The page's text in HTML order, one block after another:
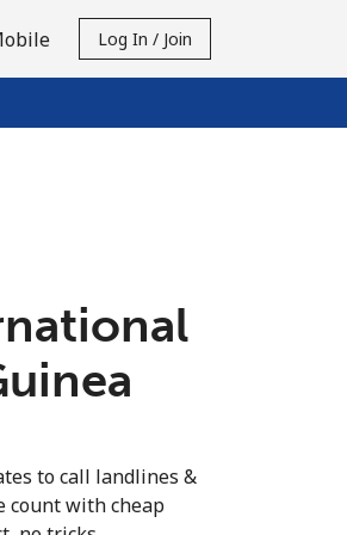
Log In / Join
to call landlines &
count with cheap